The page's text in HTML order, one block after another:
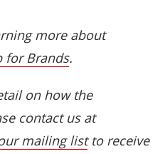
more about
for Brands.
on how the
contact us at
mailing listto receive